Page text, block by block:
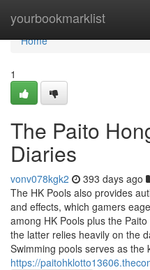
yourbookmarklist
Home
Home
1
The Paito
Diaries
vonv078kgk2 393 days ago
The HK Pools also provides
and effects, which gamers
among HK Pools plus the
the latter relies heavily on the
Swimming pools serves as the
https://